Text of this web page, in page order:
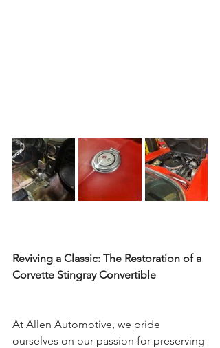
Reviving a Classic: The Restoration of a
Corvette Stingray Convertible
At Allen Automotive, we pride
ourselves on our passion for preserving